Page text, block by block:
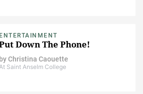
Down The Phone!
byChristina Caouette
At Saint Anselm College